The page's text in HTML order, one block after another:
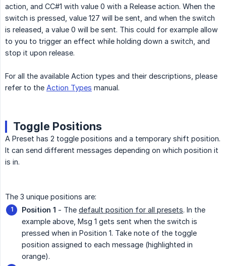
action, and CC#1 with value 0 with a Release action. When the
switch is pressed, value 127 will be sent, and when the switch
is released, a value 0 will be sent. This could for example allow
to you to trigger an effect while holding down a switch, and
stop it upon release.
For all the available Action types and their descriptions, please
refer to the Action Types manual.
Toggle Positions
A Preset has 2 toggle positions and a temporary shift position.
It can send different messages depending on which position it
is in.
The 3 unique positions are:
Position 1 - The default position for all presets. In the
example above, Msg 1 gets sent when the switch is
pressed when in Position 1. Take note of the toggle
position assigned to each message (highlighted in
orange).